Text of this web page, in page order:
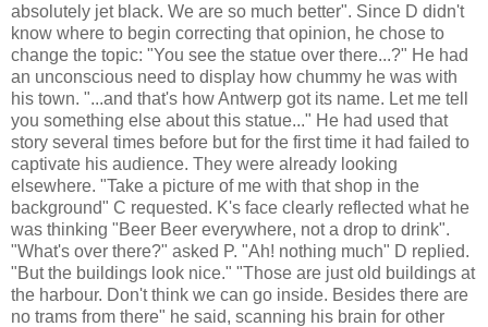
absolutely jet black. We are so much better". Since D didn't
know where to begin correcting that opinion, he chose to
change the topic: "You see the statue over there...?" He had
an unconscious need to display how chummy he was with
his town. "...and that's how Antwerp got its name. Let me tell
you something else about this statue..." He had used that
story several times before but for the first time it had failed to
captivate his audience. They were already looking
elsewhere. "Take a picture of me with that shop in the
background" C requested. K's face clearly reflected what he
was thinking "Beer Beer everywhere, not a drop to drink".
"What's over there?" asked P. "Ah! nothing much" D replied.
"But the buildings look nice." "Those are just old buildings at
the harbour. Don't think we can go inside. Besides there are
no trams from there" he said, scanning his brain for other